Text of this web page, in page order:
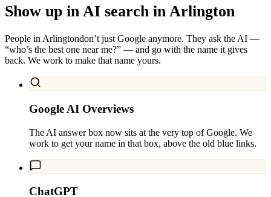
Show up in AI search in Arlington
People in Arlingtondon’t just Google anymore. They ask the AI —
“who’s the best one near me?” — and go with the name it gives
back. We work to make that name yours.
Google AI Overviews
The AI answer box now sits at the very top of Google. We
work to get your name in that box, above the old blue links.
ChatGPT